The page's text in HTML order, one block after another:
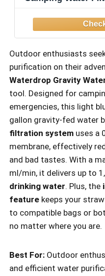
Outdoor enthusiasts
purification on their
Waterdrop Gravity
tool. Designed for
emergencies, this light
gallon gravity-fed water
filtration system uses a
membrane, effectively
and bad tastes. With a
ml/min, it delivers up to
drinking water. Plus, the
feature keeps your
to compatible bags or
no matter where you are.
Best For: Outdoor
and efficient water